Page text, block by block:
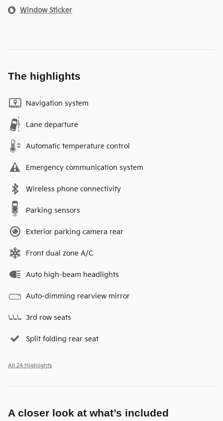
Window Sticker
The highlights
Navigation system
Lane departure
Automatic temperature control
Emergency communication system
Wireless phone connectivity
Parking sensors
Exterior parking camera rear
Front dual zone A/C
Auto high-beam headlights
Auto-dimming rearview mirror
3rd row seats
Split folding rear seat
All 24 Highlights
A closer look at what’s included